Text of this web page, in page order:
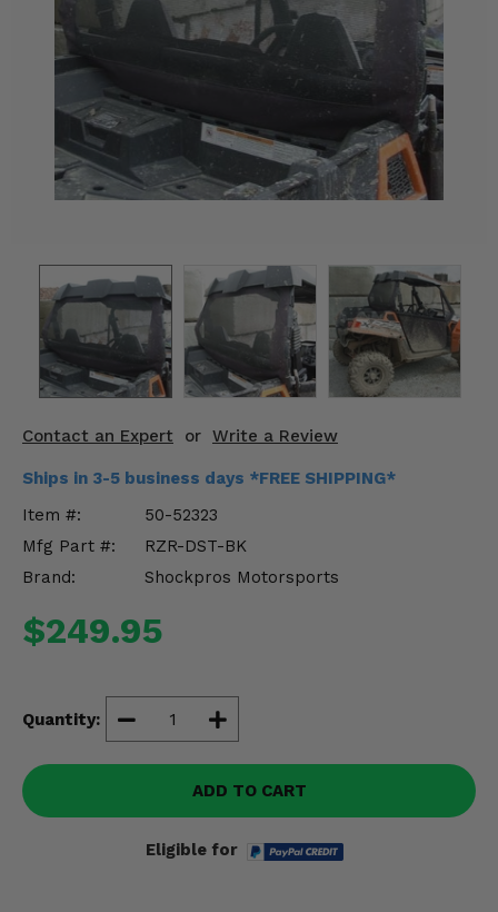
Contact an Expert or Write a Review
Ships in 3-5 business days *FREE SHIPPING*
Item #:
50-52323
Mfg Part #:
RZR-DST-BK
Brand:
Shockpros Motorsports
$249.95
Quantity:
ADD TO CART
Eligible for
Body & Exterior
Interior & Comfort
Engine Performance
Suspension & Lift Kits
Misc.